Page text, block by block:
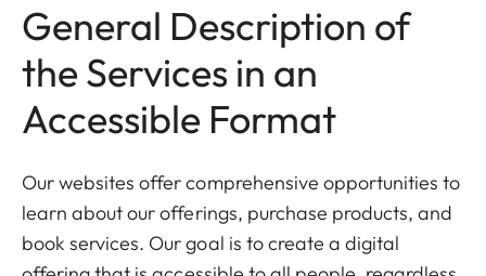
General Description of
the Services in an
Accessible Format
Our websites offer comprehensive opportunities to
learn about our offerings, purchase products, and
book services. Our goal is to create a digital